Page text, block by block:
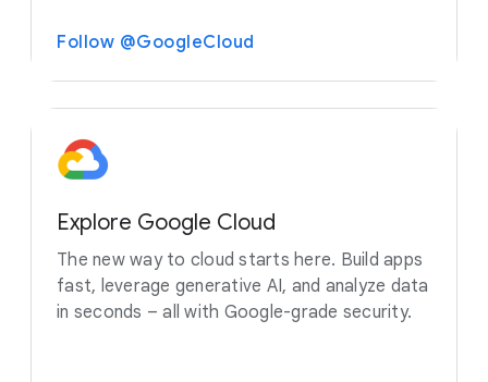
Follow @GoogleCloud
Explore Google Cloud
The new way to cloud starts here. Build apps
fast, leverage generative AI, and analyze data
in seconds – all with Google-grade security.